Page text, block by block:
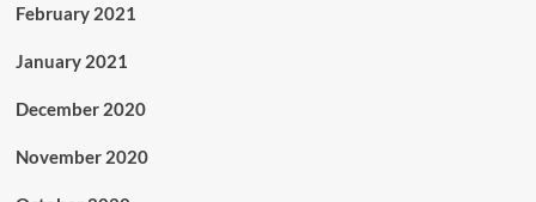
February 2021
January 2021
December 2020
November 2020